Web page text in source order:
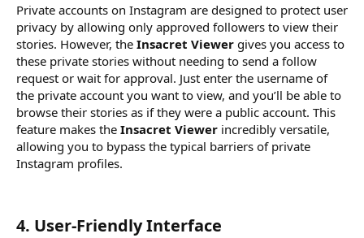
Private accounts on Instagram are designed to protect user
privacy by allowing only approved followers to view their
stories. However, the Insacret Viewer gives you access to
these private stories without needing to send a follow
request or wait for approval. Just enter the username of
the private account you want to view, and you’ll be able to
browse their stories as if they were a public account. This
feature makes the Insacret Viewer incredibly versatile,
allowing you to bypass the typical barriers of private
Instagram profiles.
4. User-Friendly Interface